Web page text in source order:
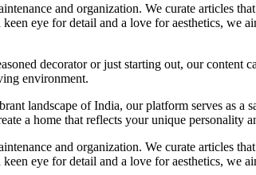
and organization. We curate articles
eye for detail and a love for aesthetics, we
decorator or just starting out, our content
environment.
landscape of India, our platform serves as a
a home that reflects your unique personality
and organization. We curate articles
eye for detail and a love for aesthetics, we